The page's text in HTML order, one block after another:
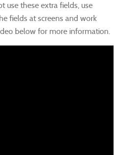
use these extra fields, use
fields at screens and work
below for more information.